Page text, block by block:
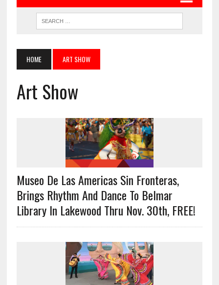
HOME ART SHOW
Art Show
Museo De Las Americas Sin Fronteras,
Brings Rhythm And Dance To Belmar
Library In Lakewood Thru Nov. 30th, FREE!